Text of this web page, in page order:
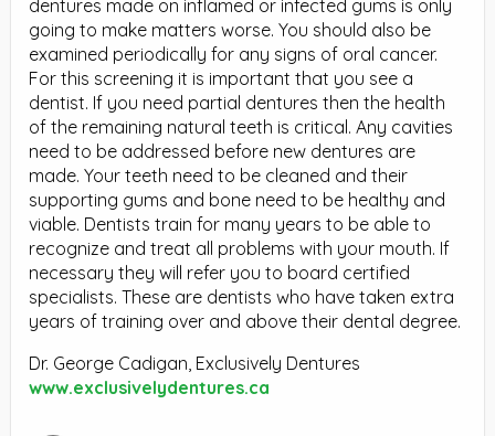
dentures made on inflamed or infected gums is only
going to make matters worse. You should also be
examined periodically for any signs of oral cancer.
For this screening it is important that you see a
dentist. If you need partial dentures then the health
of the remaining natural teeth is critical. Any cavities
need to be addressed before new dentures are
made. Your teeth need to be cleaned and their
supporting gums and bone need to be healthy and
viable. Dentists train for many years to be able to
recognize and treat all problems with your mouth. If
necessary they will refer you to board certified
specialists. These are dentists who have taken extra
years of training over and above their dental degree.
Dr. George Cadigan, Exclusively Dentures
www.exclusivelydentures.ca